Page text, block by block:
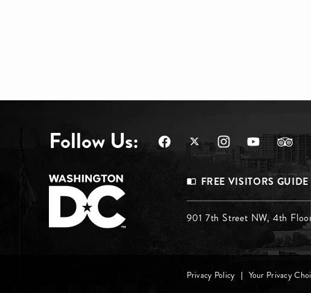
Follow Us:
Footer
Menu
Top
FREE VISITORS GUIDE
Footer
Menu
901 7th Street NW, 4th
Privacy Policy Your Privacy